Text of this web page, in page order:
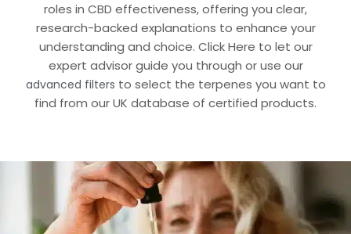
roles in CBD effectiveness, offering you clear,
research-backed explanations to enhance your
understanding and choice​. Click Here to let our
expert advisor guide you through or use our
advanced filters to select the terpenes you want to
find​ from our UK database of certified products.